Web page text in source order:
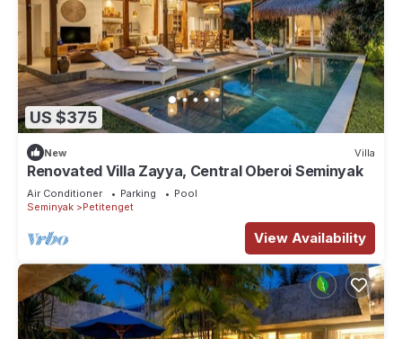
US $375
New Villa
Renovated Villa Zayya, Central Oberoi Seminyak
Air Conditioner Parking
Pool
Seminyak
Petitenget
View Availability